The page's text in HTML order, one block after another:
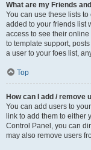
What are my Friends
You can use these lists
added to your friends list
access to see their
to template support,
a user to your foes list,
Top
How can I add / remove
You can add users to
link to add them to either
Control Panel, you can
may also remove users